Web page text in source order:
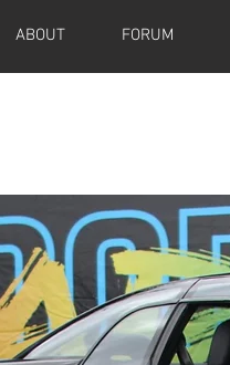
ABOUT FORUM